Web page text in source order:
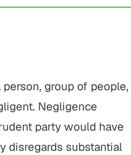
group of people,
Negligence
party would have
disregards substantial